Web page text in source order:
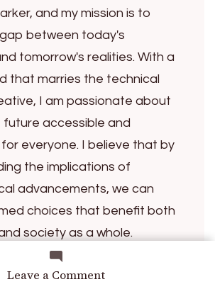
Leave a Commenton
and my mission is to
between today's
tomorrow's realities. With a
that marries the technical
I am passionate about
future accessible and
everyone. I believe that by
the implications of
advancements, we can
choices that benefit both
society as a whole.
work, I strive to inspire
encourage thoughtful